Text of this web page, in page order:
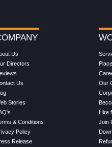
Us
Directors
Us
Stories
& Conditions
Policy
Release
Our
Hire
Join